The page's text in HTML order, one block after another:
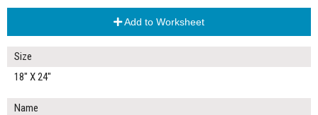
Add to Worksheet
Size
18" X 24"
Name